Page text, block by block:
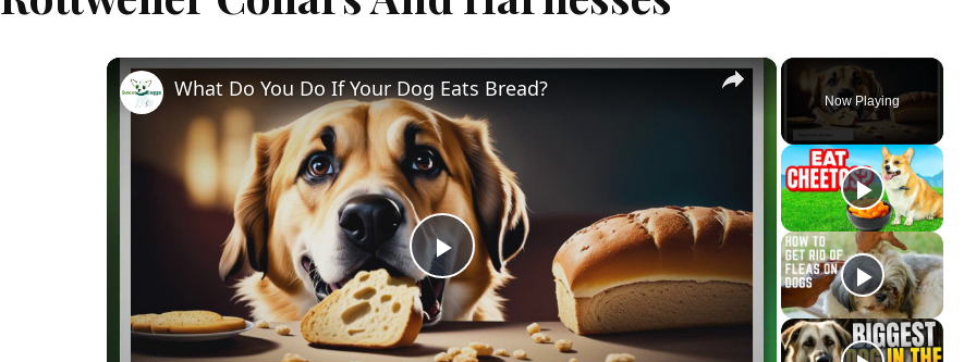
Now Playing
×
Play
Video
What Do You Do If Your Dog Eats Bread?